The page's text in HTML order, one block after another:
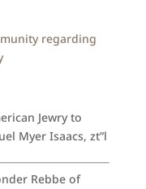
regarding
Jewry to
Myer Isaacs, zt”l
Rebbe of